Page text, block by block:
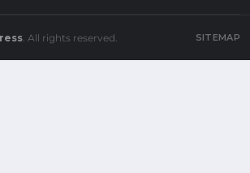
. All rights reserved. SITEMAP